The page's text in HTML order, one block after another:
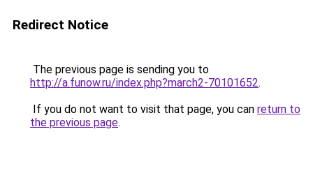
Redirect Notice
The previous page is sending you to
http://a.funow.ru/index.php?march2-70101652.
If you do not want to visit that page, you can return to
the previous page.